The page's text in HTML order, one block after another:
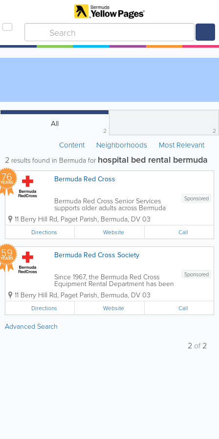
All
2 2
Content Neighborhoods Most Relevant
2 results found in Bermuda for hospital bed rental bermuda
76
YEARS Bermuda Red Cross
Sponsored
Bermuda Red Cross Senior Services
supports older adults across Bermuda
through community programs,
transportation assistance, and medical
equipment support designed to
promote independence and wellbeing.
Operated by the Bermuda Red Cross,...
11 Berry Hill Rd, Paget Parish, Bermuda, DV 03
Directions Website Call
59
YEARS Bermuda Red Cross Society
Sponsored
Since 1967, the Bermuda Red Cross
Equipment Rental Department has been
a vital resource for residents and visitors
alike. We provide essential medical and
childcare items to support those
recovering from surgery, managing long-
term health...
11 Berry Hill Rd, Paget Parish, Bermuda, DV 03
Directions Website Call
Advanced Search
2 of2